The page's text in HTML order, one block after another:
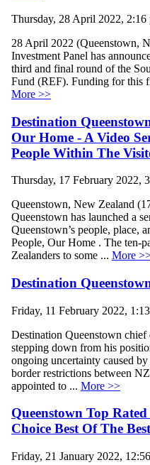
Thursday, 28 April 2022, 2:16
28 April 2022 (Queenstown,
Investment Panel has
third and final round of the
Fund (REF). Funding for this
More >>
Destination
Our Home - A Video
People Within The
Thursday, 17 February 2022,
Queenstown, New Zealand
Queenstown has launched a
Queenstown’s people, place,
People, Our Home . The ten-
Zealanders to some ... More
Destination
Friday, 11 February 2022,
Destination Queenstown
stepping down from his
ongoing uncertainty caused
border restrictions between
appointed to ... More >>
Queenstown Top
Choice Best Of The
Friday, 21 January 2022,